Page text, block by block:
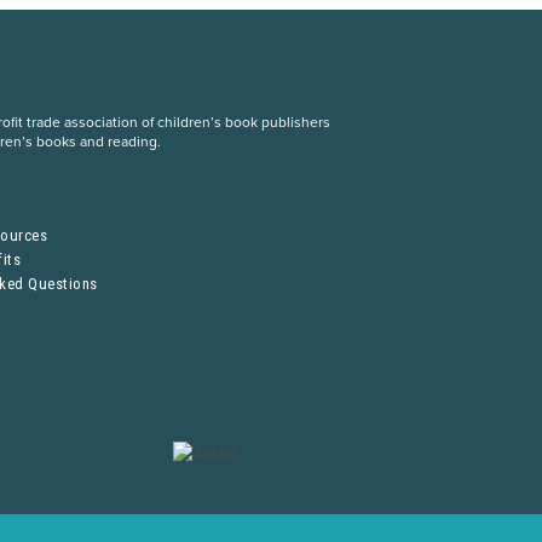
trade association of children’s book publishers
books and reading.
Questions